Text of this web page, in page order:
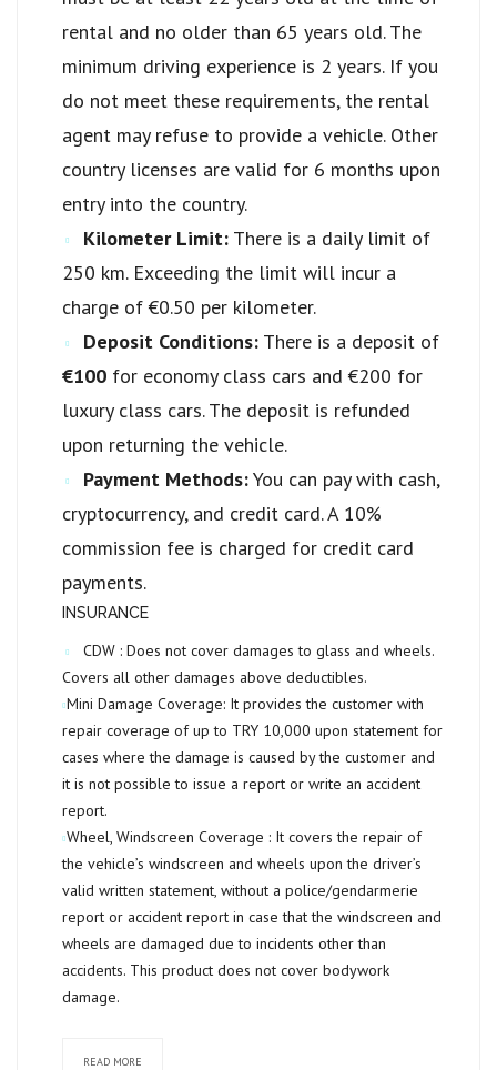
rental and no older than 65 years old. The
minimum driving experience is 2 years. If you
do not meet these requirements, the rental
agent may refuse to provide a vehicle. Other
country licenses are valid for 6 months upon
entry into the country.
Kilometer Limit: There is a daily limit of
250 km. Exceeding the limit will incur a
charge of €0.50 per kilometer.
Deposit Conditions: There is a deposit of
€100 for economy class cars and €200 for
luxury class cars. The deposit is refunded
upon returning the vehicle.
Payment Methods:You can pay with cash,
cryptocurrency, and credit card. A 10%
commission fee is charged for credit card
payments.
INSURANCE
CDW : Does not cover damages to glass and wheels.
Covers all other damages above deductibles.
Mini Damage Coverage: It provides the customer with
repair coverage of up to TRY 10,000 upon statement for
cases where the damage is caused by the customer and
it is not possible to issue a report or write an accident
report.
Wheel, Windscreen Coverage : It covers the repair of
the vehicle’s windscreen and wheels upon the driver’s
valid written statement, without a police/gendarmerie
report or accident report in case that the windscreen and
wheels are damaged due to incidents other than
accidents. This product does not cover bodywork
damage.
READ MORE